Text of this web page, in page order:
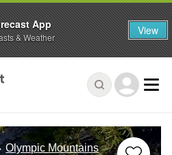
Olympic Mountains
App
& Weather View